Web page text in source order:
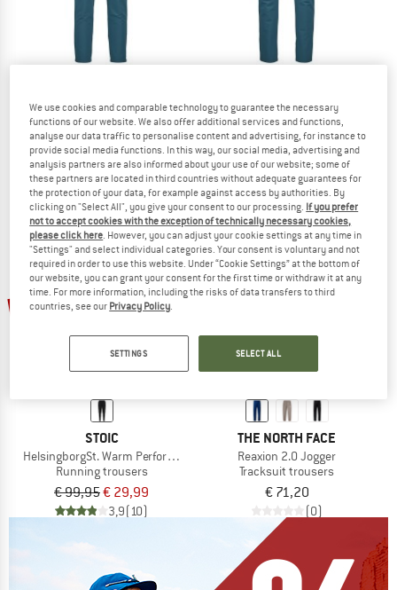
STOIC
Women's SondrumSt. Light Pants
Running trousers
€ 99,95€ 29,99
4,7(7)
STOIC
SondrumSt. Light Pants
Running trousers
€ 99,95€ 29,99
4,8(5)
70%
STOIC
HelsingborgSt. Warm Performance Pants
Running trousers
€ 99,95€ 29,99
3,9(10)
THE NORTH FACE
Reaxion 2.0 Jogger
Tracksuit trousers
€ 71,20
(0)
We use cookies and comparable technology to guarantee the necessary
functions of our website. We also offer additional services and functions,
analyse our data traffic to personalise content and advertising, for instance to
provide social media functions. In this way, our social media, advertising and
analysis partners are also informed about your use of our website; some of
these partners are located in third countries without adequate guarantees for
the protection of your data, for example against access by authorities. By
clicking on "Select All", you give your consent to our processing. If you prefer
not to accept cookies with the exception of technically necessary cookies,
please click here. However, you can adjust your cookie settings at any time in
"Settings" and select individual categories. Your consent is voluntary and not
required in order to use this website. Under “Cookie Settings” at the bottom of
our website, you can grant your consent for the first time or withdraw it at any
time. For more information, including the risks of data transfers to third
countries, see our Privacy Policy.
SETTINGS SELECT ALL